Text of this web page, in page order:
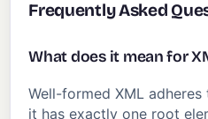
Frequently Asked
What does it mean for
Well-formed XML
it has exactly one root